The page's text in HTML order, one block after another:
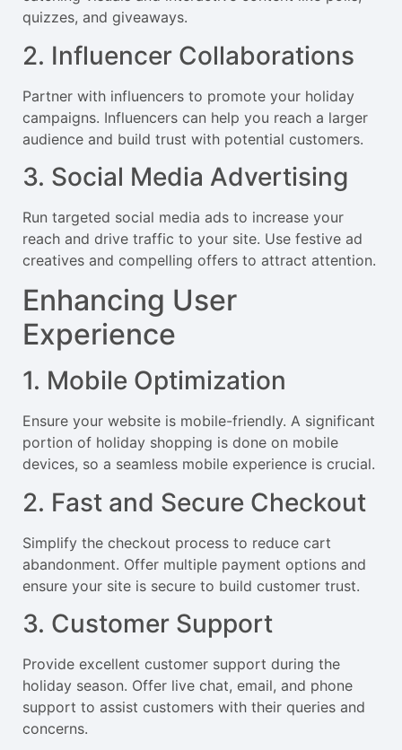
quizzes, and giveaways.
2. Influencer Collaborations
Partner with influencers to promote your holiday
campaigns. Influencers can help you reach a larger
audience and build trust with potential customers.
3. Social Media Advertising
Run targeted social media ads to increase your
reach and drive traffic to your site. Use festive ad
creatives and compelling offers to attract attention.
Enhancing User
Experience
1. Mobile Optimization
Ensure your website is mobile-friendly. A significant
portion of holiday shopping is done on mobile
devices, so a seamless mobile experience is crucial.
2. Fast and Secure Checkout
Simplify the checkout process to reduce cart
abandonment. Offer multiple payment options and
ensure your site is secure to build customer trust.
3. Customer Support
Provide excellent customer support during the
holiday season. Offer live chat, email, and phone
support to assist customers with their queries and
concerns.